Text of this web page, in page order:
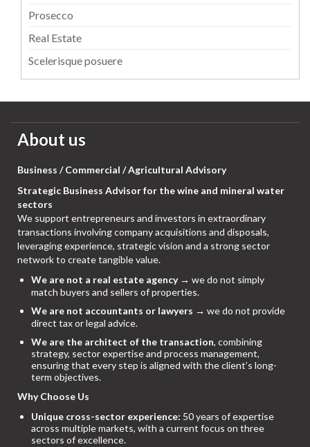
Prosecco
Real Estate
Scelerisque posuere
About us
Business / Commercial / Agricultural Advisory
Strategic Business Advisor for the wine and mineral water
sectors
We support entrepreneurs and investors in extraordinary
transactions involving company acquisitions and disposals,
leveraging experience, strategic vision and a strong sector
network to create tangible value.
We are not a real estate agency→ we do not simply
match buyers and sellers of properties.
We are not accountants or lawyers → we do not provide
direct tax or legal advice.
We are the architect of the transaction, combining
strategy, sector expertise and process management,
ensuring that every step is aligned with the client’s long-
term objectives.
Why Choose Us
Unique cross-sector experience: 50 years of expertise
across multiple markets, with a current focus on three
sectors of excellence.